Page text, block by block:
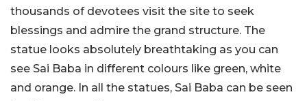
thousands of devotees visit the site to seek
blessings and admire the grand structure. The
statue looks absolutely breathtaking as you can
see Sai Baba in different colours like green, white
and orange. In all the statues, Sai Baba can be seen